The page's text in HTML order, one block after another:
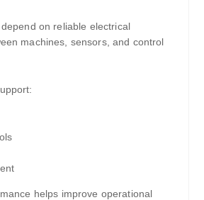
on reliable electrical
machines, sensors, and control
helps improve operational